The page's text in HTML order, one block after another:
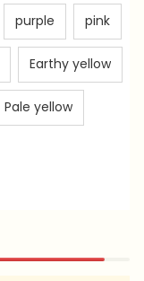
purple pink
Earthy yellow
Pale yellow